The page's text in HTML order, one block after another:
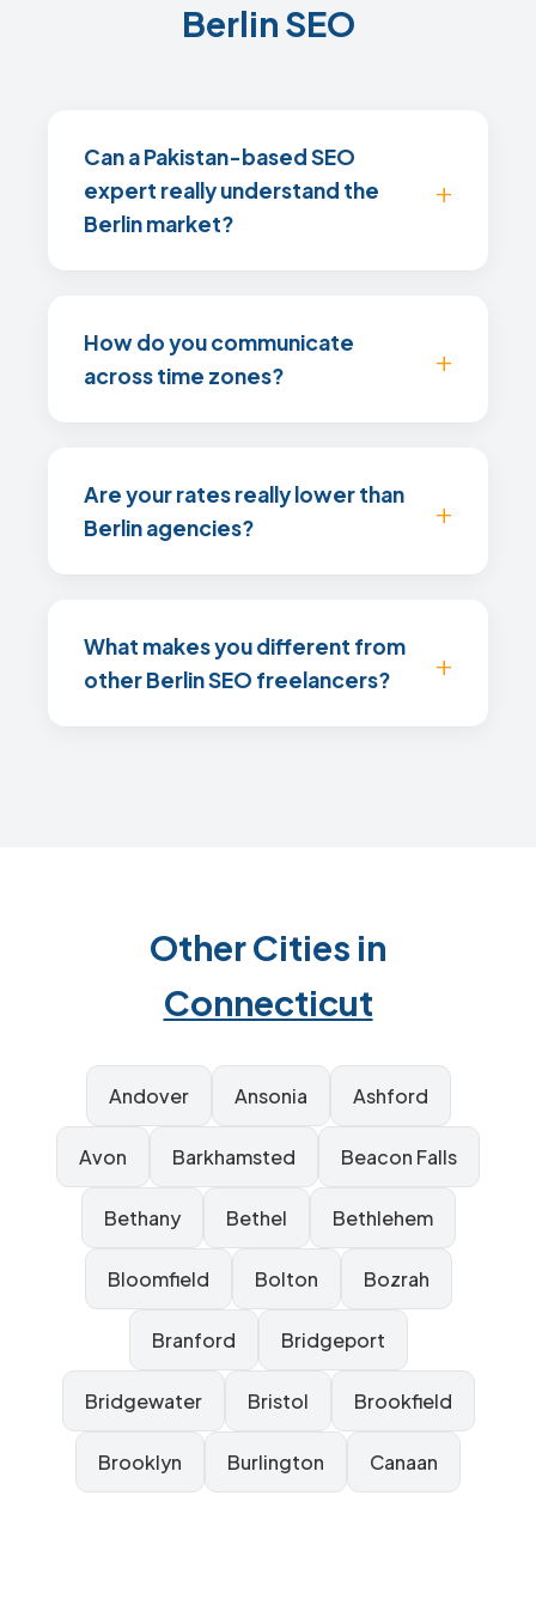
Berlin SEO
Can a Pakistan-based SEO
expert really understand the
Berlin market?
How do you communicate
across time zones?
Are your rates really lower than
Berlin agencies?
What makes you different from
other Berlin SEO freelancers?
Other Cities in
Connecticut
Andover Ansonia Ashford
Avon Barkhamsted Beacon Falls
Bethany Bethel Bethlehem
Bloomfield Bolton Bozrah
Branford Bridgeport
Bridgewater Bristol Brookfield
Brooklyn Burlington Canaan